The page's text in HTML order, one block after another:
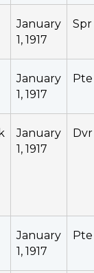
January
1, 1917
Spr
January
1, 1917
Pte
January
1, 1917
Dvr
January
1, 1917
Pte